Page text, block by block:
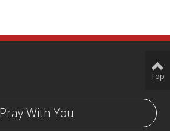
Pray With You
Top